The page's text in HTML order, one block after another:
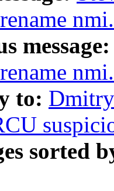
message:
to:
sorted